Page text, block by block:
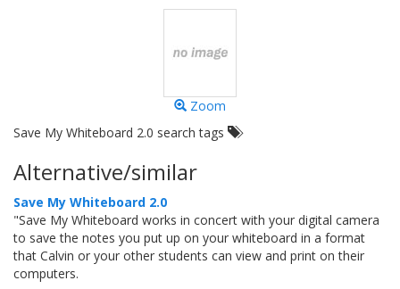
Zoom
Save My Whiteboard 2.0 search tags
Alternative/similar
Save My Whiteboard 2.0
"Save My Whiteboard works in concert with your digital camera
to save the notes you put up on your whiteboard in a format
that Calvin or your other students can view and print on their
computers.